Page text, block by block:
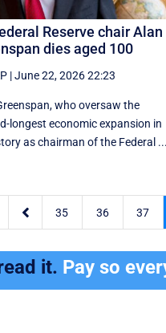
Reserve chair Alan
dies aged 100
|June 22, 2026 22:23
who oversaw the
longest economic expansion in
as chairman of the Federal
 35 36 37
it. Pay so